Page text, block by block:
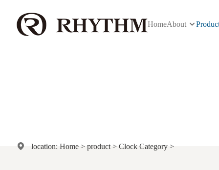
HomeAbout
location: Home> product> Clock Category>